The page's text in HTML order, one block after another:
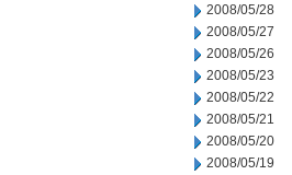
2008/05/28
2008/05/27
2008/05/26
2008/05/23
2008/05/22
2008/05/21
2008/05/20
2008/05/19